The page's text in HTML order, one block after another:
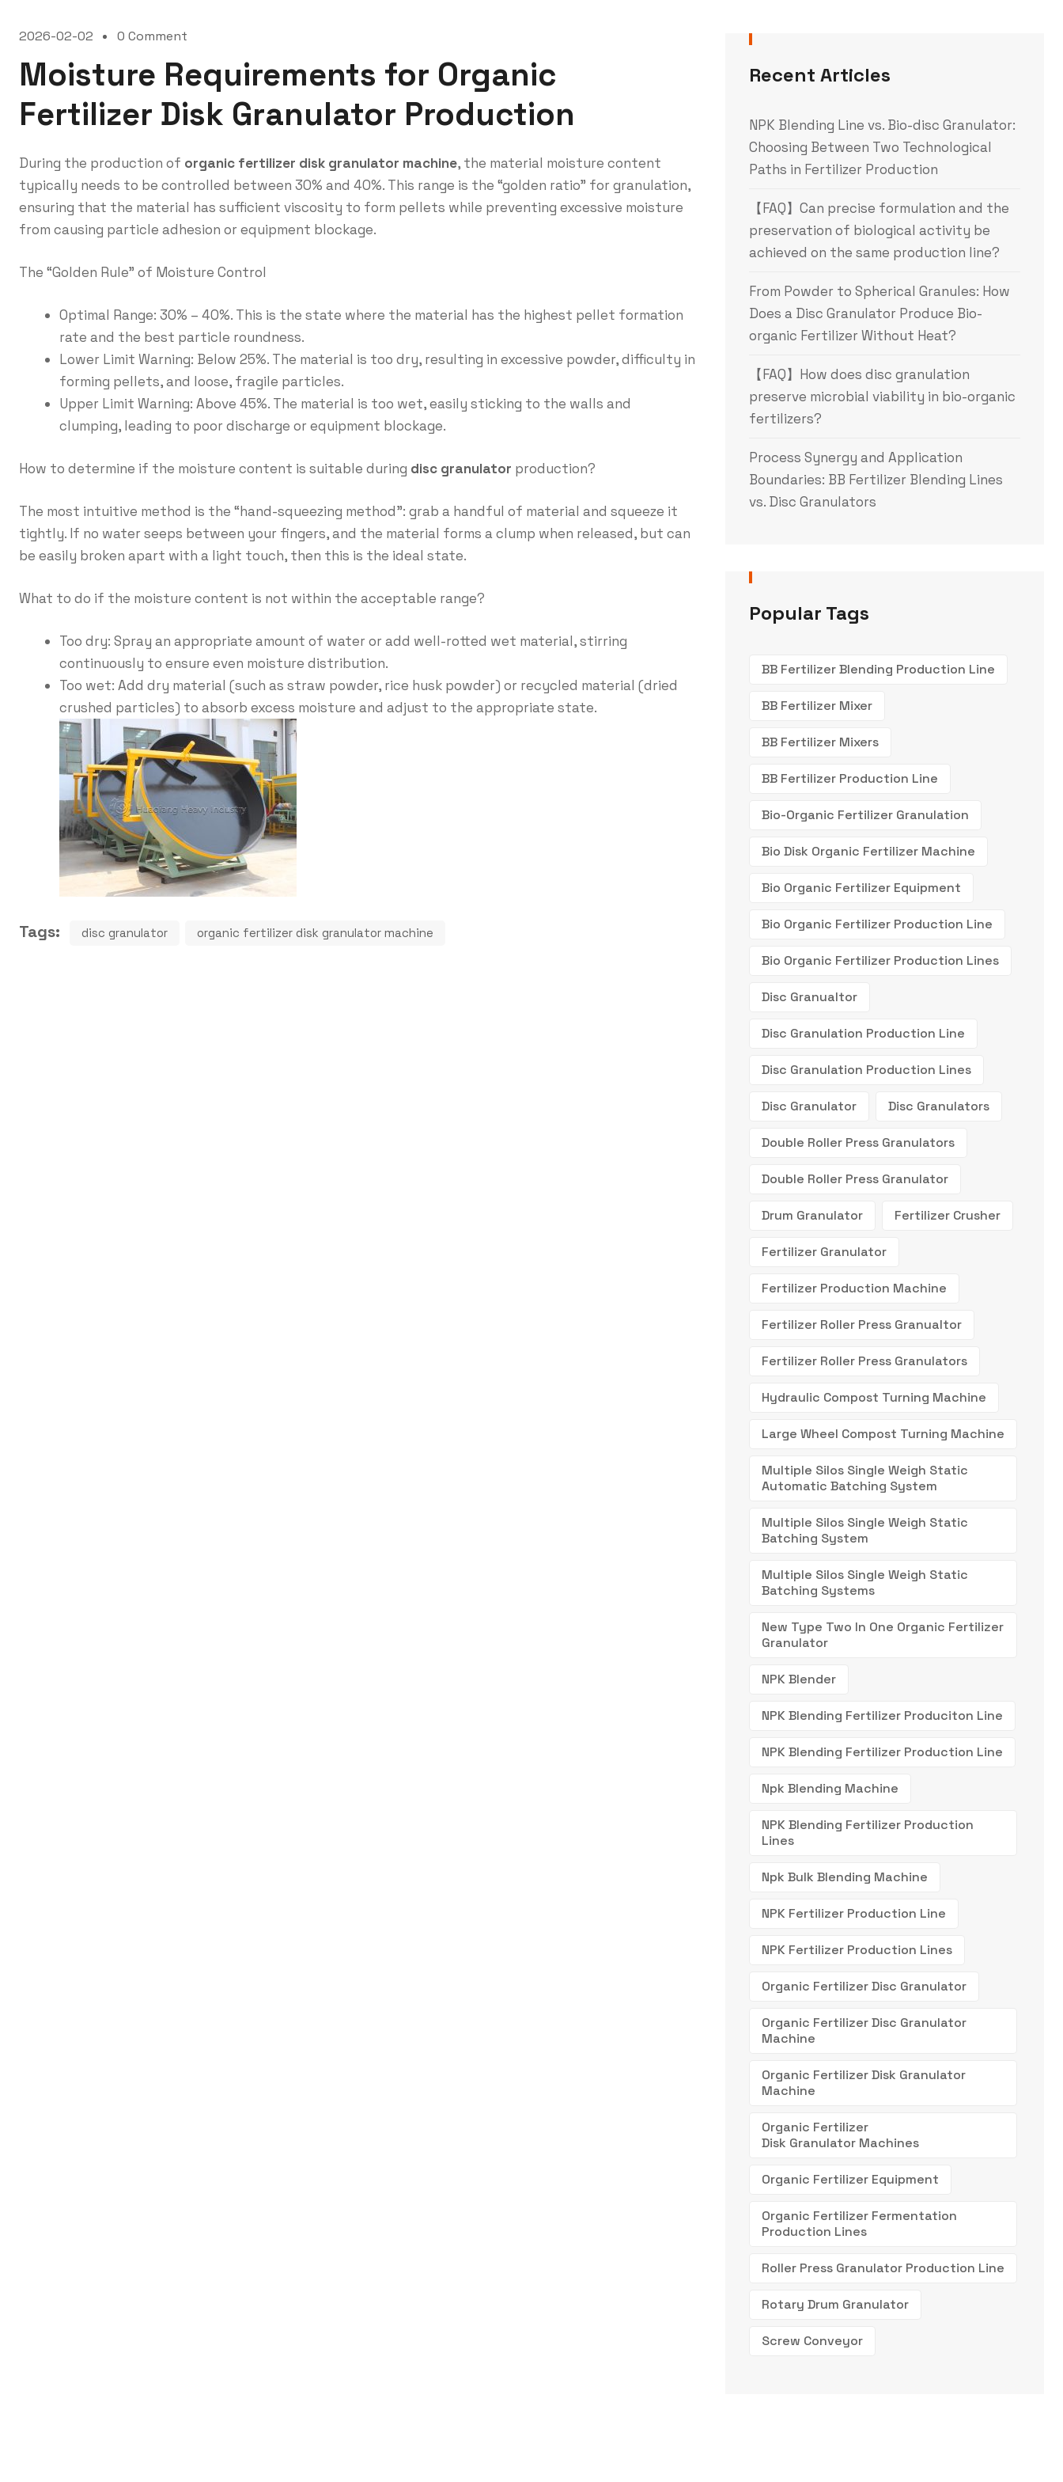
2026-02-02 0 Comment
Moisture Requirements for Organic
Fertilizer Disk Granulator Production
During the production of organic fertilizer disk granulator machine, the material moisture content
typically needs to be controlled between 30% and 40%. This range is the “golden ratio” for granulation,
ensuring that the material has sufficient viscosity to form pellets while preventing excessive moisture
from causing particle adhesion or equipment blockage.
The “Golden Rule” of Moisture Control
Optimal Range: 30% – 40%. This is the state where the material has the highest pellet formation
rate and the best particle roundness.
Lower Limit Warning: Below 25%. The material is too dry, resulting in excessive powder, difficulty in
forming pellets, and loose, fragile particles.
Upper Limit Warning: Above 45%. The material is too wet, easily sticking to the walls and
clumping, leading to poor discharge or equipment blockage.
How to determine if the moisture content is suitable during disc granulator production?
The most intuitive method is the “hand-squeezing method”: grab a handful of material and squeeze it
tightly. If no water seeps between your fingers, and the material forms a clump when released, but can
be easily broken apart with a light touch, then this is the ideal state.
What to do if the moisture content is not within the acceptable range?
Too dry: Spray an appropriate amount of water or add well-rotted wet material, stirring
continuously to ensure even moisture distribution.
Too wet: Add dry material (such as straw powder, rice husk powder) or recycled material (dried
crushed particles) to absorb excess moisture and adjust to the appropriate state.
Tags: disc granulator organic fertilizer disk granulator machine
Recent Articles
NPK Blending Line vs. Bio-disc Granulator:
Choosing Between Two Technological
Paths in Fertilizer Production
【FAQ】Can precise formulation and the
preservation of biological activity be
achieved on the same production line?
From Powder to Spherical Granules: How
Does a Disc Granulator Produce Bio-
organic Fertilizer Without Heat?
【FAQ】How does disc granulation
preserve microbial viability in bio-organic
fertilizers?
Process Synergy and Application
Boundaries: BB Fertilizer Blending Lines
vs. Disc Granulators
Popular Tags
BB Fertilizer Blending Production Line
BB Fertilizer Mixer
BB Fertilizer Mixers
BB Fertilizer Production Line
Bio-Organic Fertilizer Granulation
Bio Disk Organic Fertilizer Machine
Bio Organic Fertilizer Equipment
Bio Organic Fertilizer Production Line
Bio Organic Fertilizer Production Lines
Disc Granualtor
Disc Granulation Production Line
Disc Granulation Production Lines
Disc Granulator Disc Granulators
Double Roller Press Granulators
Double Roller Press Granulator
Drum Granulator Fertilizer Crusher
Fertilizer Granulator
Fertilizer Production Machine
Fertilizer Roller Press Granualtor
Fertilizer Roller Press Granulators
Hydraulic Compost Turning Machine
Large Wheel Compost Turning Machine
Multiple Silos Single Weigh Static
Automatic Batching System
Multiple Silos Single Weigh Static
Batching System
Multiple Silos Single Weigh Static
Batching Systems
New Type Two In One Organic Fertilizer
Granulator
NPK Blender
NPK Blending Fertilizer Produciton Line
NPK Blending Fertilizer Production Line
Npk Blending Machine
NPK Blending Fertilizer Production
Lines
Npk Bulk Blending Machine
NPK Fertilizer Production Line
NPK Fertilizer Production Lines
Organic Fertilizer Disc Granulator
Organic Fertilizer Disc Granulator
Machine
Organic Fertilizer Disk Granulator
Machine
Organic Fertilizer
Disk Granulator Machines
Organic Fertilizer Equipment
Organic Fertilizer Fermentation
Production Lines
Roller Press Granulator Production Line
Rotary Drum Granulator
Screw Conveyor